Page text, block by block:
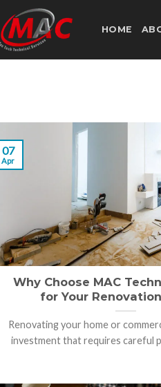
HOME
Why Choose MAC
for Your
Renovating your home or
investment that requires careful
07
Apr